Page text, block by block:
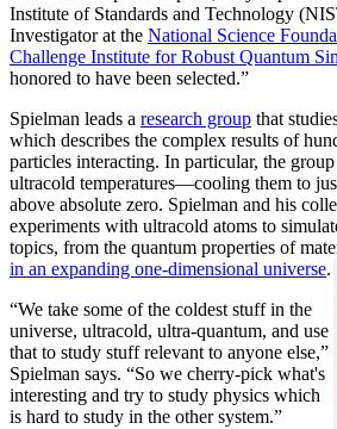
Institute of Standards and Technology
Investigator at the National Science
Challenge Institute for Robust Quantum
honored to have been selected.”
Spielman leads a research group that
which describes the complex results of
particles interacting. In particular, the group
ultracold temperatures—cooling them to
above absolute zero. Spielman and his
experiments with ultracold atoms to
topics, from the quantum properties of
in an expanding one-dimensional universe.
“We take some of the coldest stuff in the
universe, ultracold, ultra-quantum, and use
that to study stuff relevant to anyone else,”
Spielman says. “So we cherry-pick what's
interesting and try to study physics which
is hard to study in the other system.”